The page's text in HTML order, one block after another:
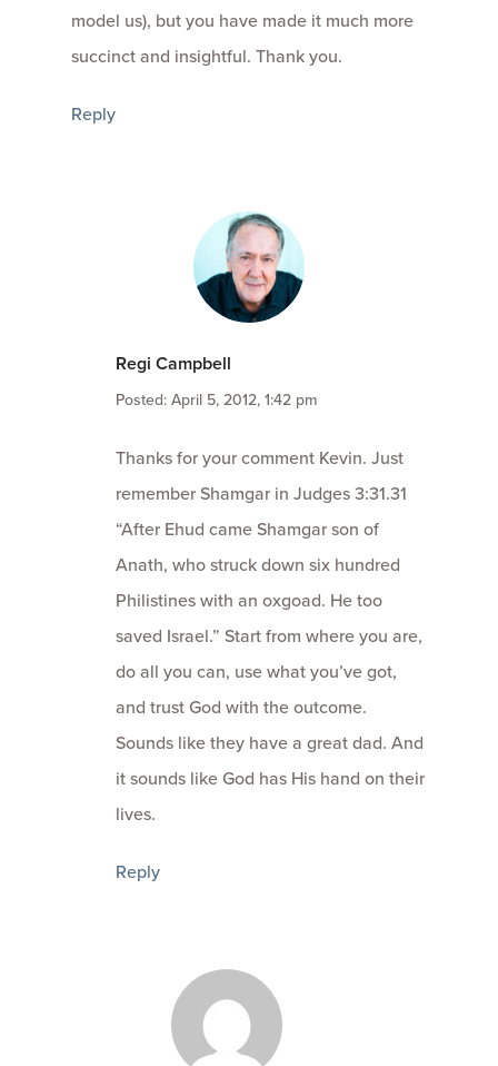
model us), but you have made it much more
succinct and insightful. Thank you.
Reply
Regi Campbell
Posted: April 5, 2012, 1:42 pm
Thanks for your comment Kevin. Just
remember Shamgar in Judges 3:31.31
“After Ehud came Shamgar son of
Anath, who struck down six hundred
Philistines with an oxgoad. He too
saved Israel.” Start from where you are,
do all you can, use what you’ve got,
and trust God with the outcome.
Sounds like they have a great dad. And
it sounds like God has His hand on their
lives.
Reply